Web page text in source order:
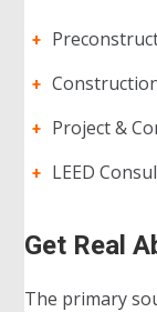
Project &
LEED
Get Real
The primary